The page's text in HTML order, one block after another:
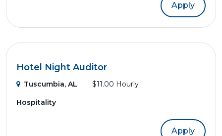
Apply
Hotel Night Auditor
Tuscumbia, AL $11.00 Hourly
Hospitality
Apply